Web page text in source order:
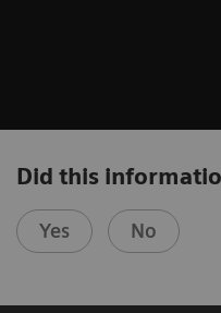
Did this
Yes No